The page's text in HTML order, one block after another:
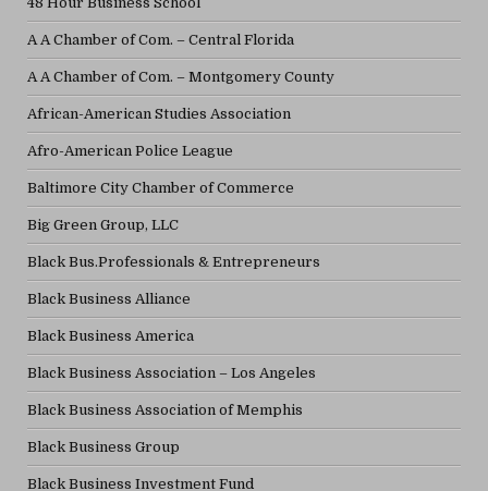
A A Chamber of Com. – Central Florida
A A Chamber of Com. – Montgomery County
African-American Studies Association
Afro-American Police League
Baltimore City Chamber of Commerce
Big Green Group, LLC
Black Bus.Professionals & Entrepreneurs
Black Business Alliance
Black Business America
Black Business Association – Los Angeles
Black Business Association of Memphis
Black Business Group
Black Business Investment Fund